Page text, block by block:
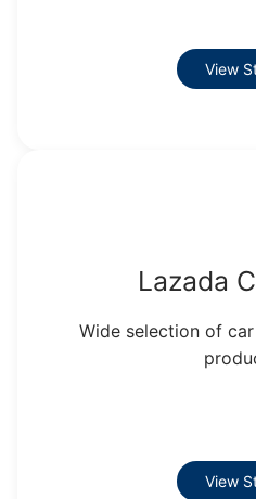
View
Lazada
Wide selection of
View